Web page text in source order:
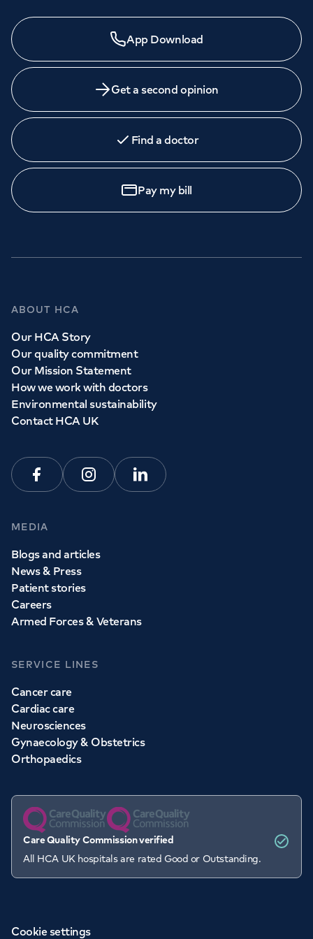
App Download
Get a second opinion
Find a doctor
Pay my bill
ABOUT HCA
Our HCA Story
Our quality commitment
Our Mission Statement
How we work with doctors
Environmental sustainability
Contact HCA UK
FacebookInstagramLinkedin
MEDIA
Blogs and articles
News & Press
Patient stories
Careers
Armed Forces & Veterans
SERVICE LINES
Cancer care
Cardiac care
Neurosciences
Gynaecology & Obstetrics
Orthopaedics
Care Quality Commission verified
All HCA UK hospitals are rated Good or Outstanding.
Cookie settings